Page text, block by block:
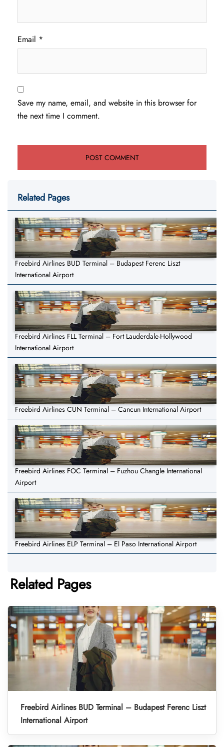
Email *
Save my name, email, and website in this browser for
the next time I comment.
Related Pages
Freebird Airlines BUD Terminal – Budapest Ferenc Liszt
International Airport
Freebird Airlines FLL Terminal – Fort Lauderdale-Hollywood
International Airport
Freebird Airlines CUN Terminal – Cancun International Airport
Freebird Airlines FOC Terminal – Fuzhou Changle International
Airport
Freebird Airlines ELP Terminal – El Paso International Airport
Related Pages
Freebird Airlines BUD Terminal – Budapest Ferenc Liszt
International Airport